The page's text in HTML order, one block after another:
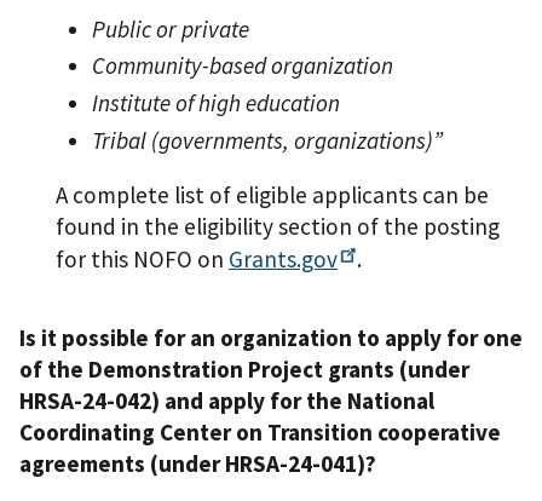
Public or private
Community-based organization
Institute of high education
Tribal (governments, organizations)”
A complete list of eligible applicants can be
found in the eligibility section of the posting
for this NOFO on Grants.gov .
Is it possible for an organization to apply for one
of the Demonstration Project grants (under
HRSA-24-042) and apply for the National
Coordinating Center on Transition cooperative
agreements (under HRSA-24-041)?